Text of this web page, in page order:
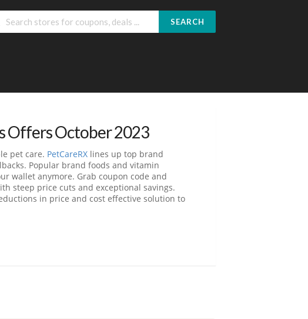
SEARCH
Offers October 2023
pet care. PetCareRX lines up top brand
Popular brand foods and vitamin
wallet anymore. Grab coupon code and
steep price cuts and exceptional savings.
in price and cost effective solution to